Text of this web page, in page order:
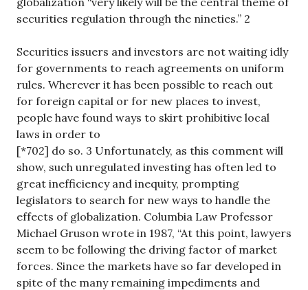
securities regulation through the nineties.” 2
Securities issuers and investors are not waiting idly
for governments to reach agreements on uniform
rules. Wherever it has been possible to reach out
for foreign capital or for new places to invest,
people have found ways to skirt prohibitive local
laws in order to
[*702] do so. 3 Unfortunately, as this comment will
show, such unregulated investing has often led to
great inefficiency and inequity, prompting
legislators to search for new ways to handle the
effects of globalization. Columbia Law Professor
Michael Gruson wrote in 1987, “At this point, lawyers
seem to be following the driving factor of market
forces. Since the markets have so far developed in
spite of the many remaining impediments and